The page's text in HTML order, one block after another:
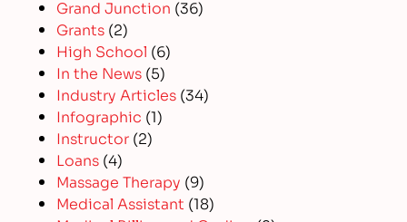
Grand Junction (36)
Grants (2)
High School (6)
In the News (5)
Industry Articles (34)
Infographic (1)
Instructor (2)
Loans (4)
Massage Therapy (9)
Medical Assistant (18)